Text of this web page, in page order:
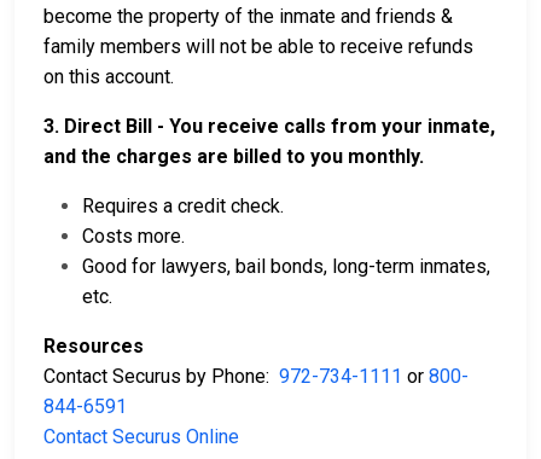
become the property of the inmate and friends &
family members will not be able to receive refunds
on this account.
3. Direct Bill - You receive calls from your inmate,
and the charges are billed to you monthly.
Requires a credit check.
Costs more.
Good for lawyers, bail bonds, long-term inmates,
etc.
Resources
Contact Securus by Phone: 972-734-1111 or 800-
844-6591
Contact Securus Online